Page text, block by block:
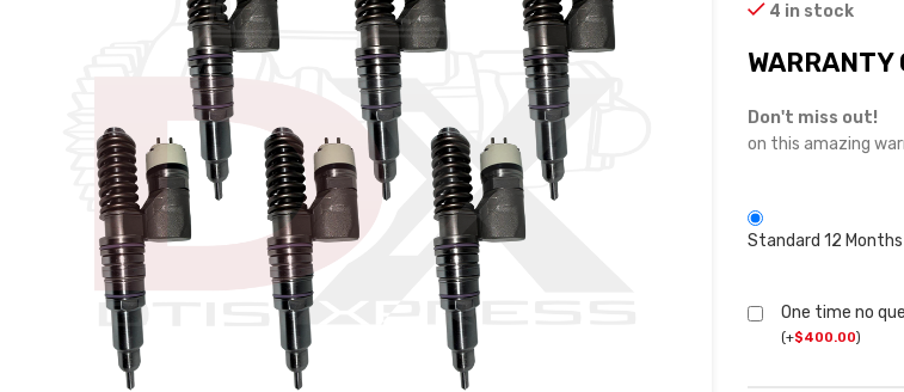
4 in stock
WARRANTY
Don't miss out!
on this amazing
Standard 12
One time no
(+$400.00)